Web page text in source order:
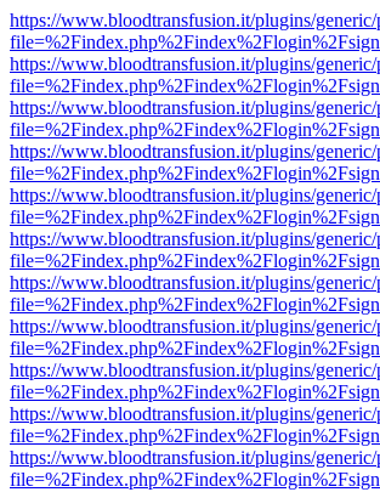
https://www.bloodtransfusion.it/plugins/
https://www.bloodtransfusion.it/plugins/
https://www.bloodtransfusion.it/plugins/
https://www.bloodtransfusion.it/plugins/
https://www.bloodtransfusion.it/plugins/
https://www.bloodtransfusion.it/plugins/
https://www.bloodtransfusion.it/plugins/
https://www.bloodtransfusion.it/plugins/
https://www.bloodtransfusion.it/plugins/
https://www.bloodtransfusion.it/plugins/
https://www.bloodtransfusion.it/plugins/